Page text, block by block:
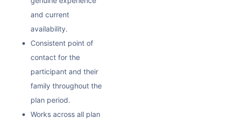
and current
availability.
Consistent point of
contact for the
participant and their
family throughout the
plan period.
Works across all plan